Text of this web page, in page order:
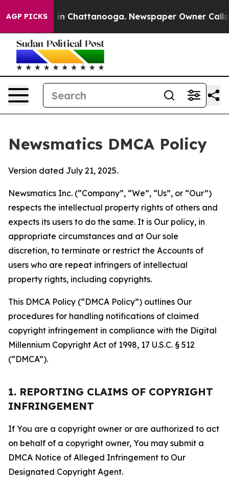
AGP PICKS
Chaos in Chattanooga. Newspaper Owner Calls
Newsmatics DMCA Policy
Version dated July 21, 2025.
Newsmatics Inc. (“Company”, “We”, “Us”, or “Our”)
respects the intellectual property rights of others and
expects its users to do the same. It is Our policy, in
appropriate circumstances and at Our sole
discretion, to terminate or restrict the Accounts of
users who are repeat infringers of intellectual
property rights, including copyrights.
This DMCA Policy (“DMCA Policy”) outlines Our
procedures for handling notifications of claimed
copyright infringement in compliance with the Digital
Millennium Copyright Act of 1998, 17 U.S.C. § 512
(“DMCA”).
1. REPORTING CLAIMS OF COPYRIGHT
INFRINGEMENT
If You are a copyright owner or are authorized to act
on behalf of a copyright owner, You may submit a
DMCA Notice of Alleged Infringement to Our
Designated Copyright Agent.